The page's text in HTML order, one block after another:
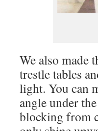
We also made
trestle tables
light. You can
angle under
blocking from